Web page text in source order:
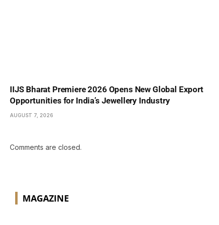
IIJS Bharat Premiere 2026 Opens New Global Export
Opportunities for India’s Jewellery Industry
AUGUST 7, 2026
Comments are closed.
MAGAZINE